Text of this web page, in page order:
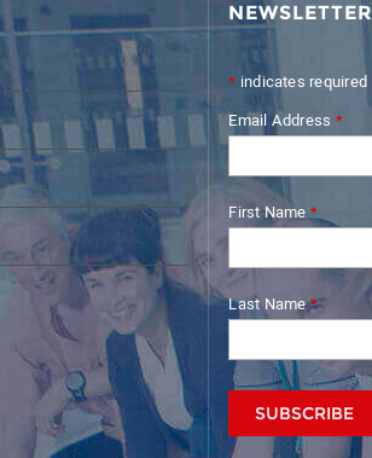
NEWSLETTER
* indicates required
Email Address *
First Name *
Last Name*